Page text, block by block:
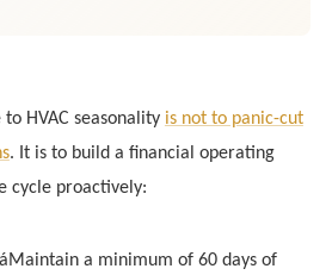
to HVAC seasonality is not to panic-cut
. It is to build a financial operating
cycle proactively:
a minimum of 60 days of